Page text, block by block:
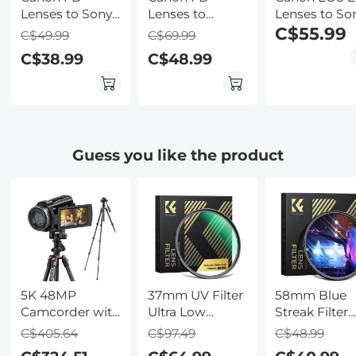
Lenses to Sony
E Mount
Adapter
C$49.99
C$38.99
Lenses to
Canon RF-Lens
K&F Concept
C$69.99
C$48.99
Lenses to
E Lens
Adapter with
C$55.99
Guess you like the product
5K 48MP
Camcorder with
Flip
C$405.64
37mm UV Filter
Ultra Low
Reflection
C$97.49
58mm Blue
Streak Filter
(2mm)
C$48.99